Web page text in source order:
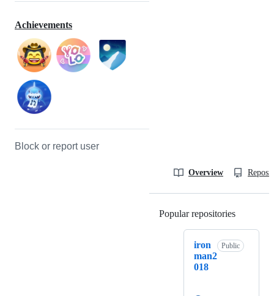
Achievements
Block or report user
Overview
Popular repositories
iron
man2
018
Public